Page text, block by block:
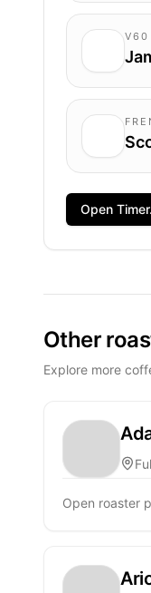
V60
Open
Other
Explore more
Open roaster